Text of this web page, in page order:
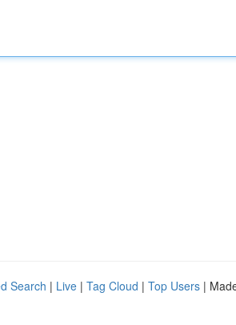
Search | Live | Tag Cloud | Top Users |